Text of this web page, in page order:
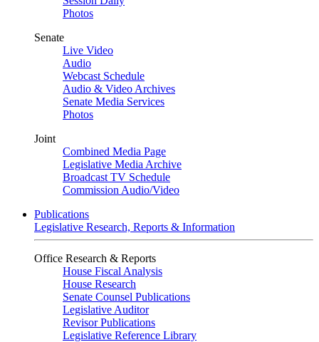
Photos
Senate
Live Video
Audio
Webcast Schedule
Audio & Video Archives
Senate Media Services
Photos
Joint
Combined Media Page
Legislative Media Archive
Broadcast TV Schedule
Commission Audio/Video
Publications
Legislative Research, Reports & Information
Office Research & Reports
House Fiscal Analysis
House Research
Senate Counsel Publications
Legislative Auditor
Revisor Publications
Legislative Reference Library